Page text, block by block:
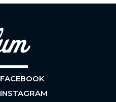
FACEBOOK
INSTAGRAM